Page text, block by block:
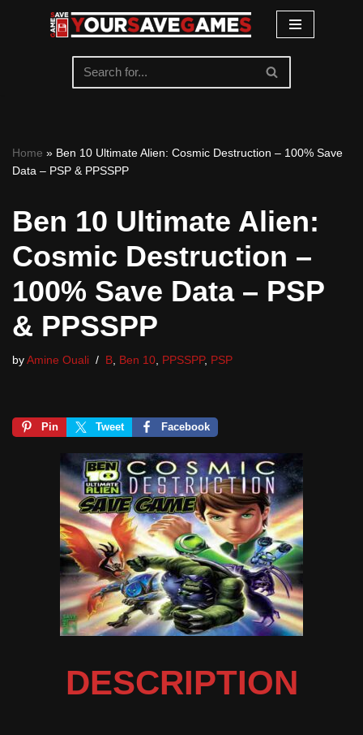
Home » Ben 10 Ultimate Alien: Cosmic Destruction – 100% Save
Data – PSP & PPSSPP
Ben 10 Ultimate Alien:
Cosmic Destruction –
100% Save Data – PSP
& PPSSPP
by Amine Ouali B Ben 10 PPSSPP, PSP
Pin Tweet Facebook
DESCRIPTION